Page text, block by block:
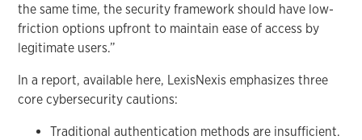
the same time, the security framework should have low-
friction options upfront to maintain ease of access by
legitimate users.”
In a report, available here, LexisNexis emphasizes three
core cybersecurity cautions:
Traditional authentication methods are insufficient.